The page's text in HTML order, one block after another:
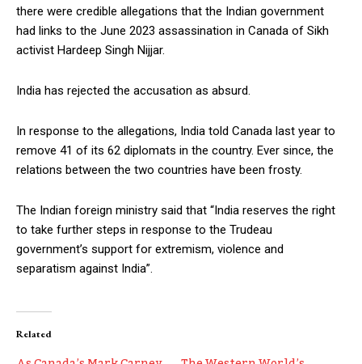
there were credible allegations that the Indian government
had links to the June 2023 assassination in Canada of Sikh
activist Hardeep Singh Nijjar.
India has rejected the accusation as absurd.
In response to the allegations, India told Canada last year to
remove 41 of its 62 diplomats in the country. Ever since, the
relations between the two countries have been frosty.
The Indian foreign ministry said that “India reserves the right
to take further steps in response to the Trudeau
government’s support for extremism, violence and
separatism against India”.
Related